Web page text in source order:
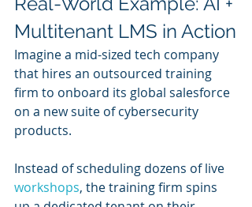
Multitenant LMS in Action
Imagine a mid-sized tech company
that hires an outsourced training
firm to onboard its global salesforce
on a new suite of cybersecurity
products.
Instead of scheduling dozens of live
workshops, the training firm spins